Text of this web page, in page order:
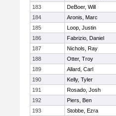
183
DeBoer, Will
184
Aronis, Marc
185
Loop, Justin
186
Fabrizio, Daniel
187
Nichols, Ray
188
Otter, Troy
189
Allard, Carl
190
Kelly, Tyler
191
Rosado, Josh
192
Piers, Ben
193
Stobbe, Ezra